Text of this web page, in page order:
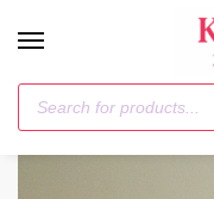
Home / Mugs /